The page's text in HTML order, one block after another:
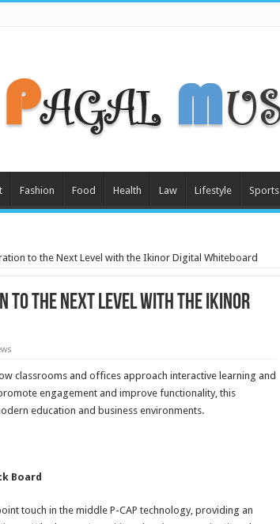
Fashion Food Health Law Lifestyle Sports
to the Next Level with the Ikinor Digital Whiteboard
to the Next Level with the Ikinor
classrooms and offices approach interactive learning and
engagement and improve functionality, this
education and business environments.
Board
touch in the middle P-CAP technology, providing an